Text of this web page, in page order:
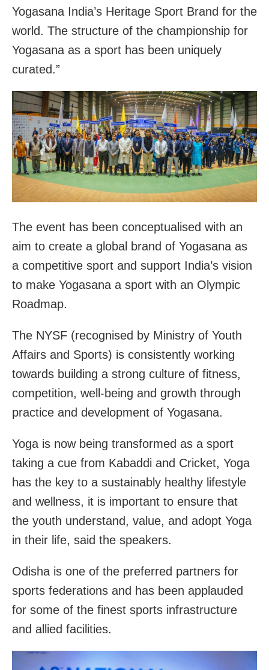
Yogasana India’s Heritage Sport Brand for the
world. The structure of the championship for
Yogasana as a sport has been uniquely
curated.”
The event has been conceptualised with an
aim to create a global brand of Yogasana as
a competitive sport and support India’s vision
to make Yogasana a sport with an Olympic
Roadmap.
The NYSF (recognised by Ministry of Youth
Affairs and Sports) is consistently working
towards building a strong culture of fitness,
competition, well-being and growth through
practice and development of Yogasana.
Yoga is now being transformed as a sport
taking a cue from Kabaddi and Cricket, Yoga
has the key to a sustainably healthy lifestyle
and wellness, it is important to ensure that
the youth understand, value, and adopt Yoga
in their life, said the speakers.
Odisha is one of the preferred partners for
sports federations and has been applauded
for some of the finest sports infrastructure
and allied facilities.